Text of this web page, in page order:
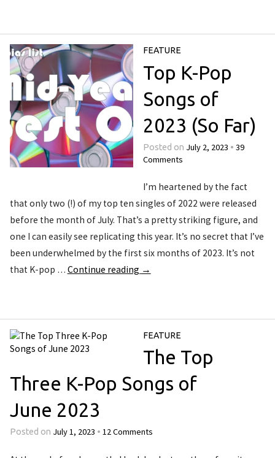
FEATURE
Top K-Pop
Songs of
2023 (So Far)
Posted on July 2, 2023 • 39
Comments
I’m heartened by the fact
that only two (!) of my top ten singles of 2022 were released
before the month of July. That’s a pretty striking figure, and
one I can easily see replicating this year. It’s no secret that I’ve
been underwhelmed by the first six months of 2023. It’s not
that K-pop … Continue reading →
FEATURE
The Top
Three K-Pop Songs of
June 2023
Posted on July 1, 2023 • 12 Comments